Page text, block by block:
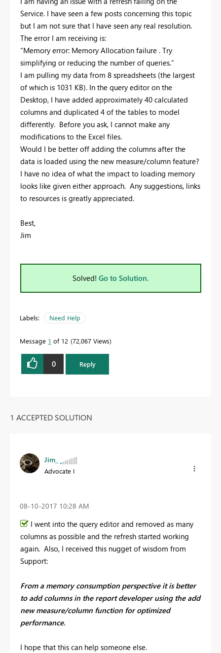
Service. I have seen a few posts concerning this topic
but I am not sure that I have seen any real resolution.
The error I am receiving is:
“Memory error: Memory Allocation failure . Try
simplifying or reducing the number of queries.”
I am pulling my data from 8 spreadsheets (the largest
of which is 1031 KB). In the query editor on the
Desktop, I have added approximately 40 calculated
columns and duplicated 4 of the tables to model
differently. Before you ask, I cannot make any
modifications to the Excel files.
Would I be better off adding the columns after the
data is loaded using the new measure/column feature?
I have no idea of what the impact to loading memory
looks like given either approach. Any suggestions, links
to resources is greatly appreciated.
Best,
Jim
Solved! Go to Solution.
Labels: Need Help
Message 1 of 12 72,067 Views
0 Reply
1 ACCEPTED SOLUTION
Jim_
Advocate I
‎08-10-2017 10:28 AM
I went into the query editor and removed as many
columns as possible and the refresh started working
again. Also, I received this nugget of wisdom from
Support:
From a memory consumption perspective it is better
to add columns in the report developer using the add
new measure/column function for optimized
performance.
I hope that this can help someone else.